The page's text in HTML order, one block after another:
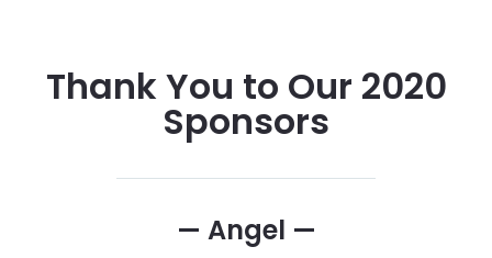
Thank You to Our 2020
Sponsors
— Angel —